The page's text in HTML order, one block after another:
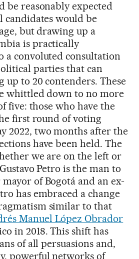
be reasonably expected
would be
but drawing up a
is practically
a convoluted consultation
parties that can
to 20 contenders. These
whittled down to no more
five: those who have the
first round of voting
2022, two months after the
have been held. The
we are on the left or
Petro is the man to
of Bogotá and an ex-
has embraced a change
similar to that
Manuel López Obrador
in 2018. This shift has
of all persuasions and,
powerful networks of